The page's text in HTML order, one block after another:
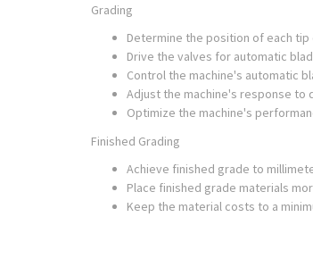
Grading
Determine the position of each
Drive the valves for automatic
Control the machine's automatic
Adjust the machine's response to
Optimize the machine's
Finished Grading
Achieve finished grade to
Place finished grade materials
Keep the material costs to a